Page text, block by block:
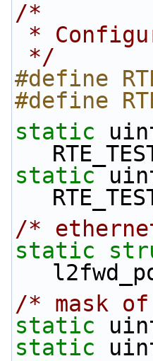
/*
*
*/
#define
#define
static
static
/*
static
/* mask
static
static